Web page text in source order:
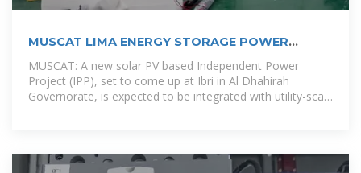
MUSCAT LIMA ENERGY STORAGE POWER
MUSCAT: A new solar PV based Independent Power
Project (IPP), set to come up at Ibri in Al Dhahirah
Governorate, is expected to be integrated with utility-scale